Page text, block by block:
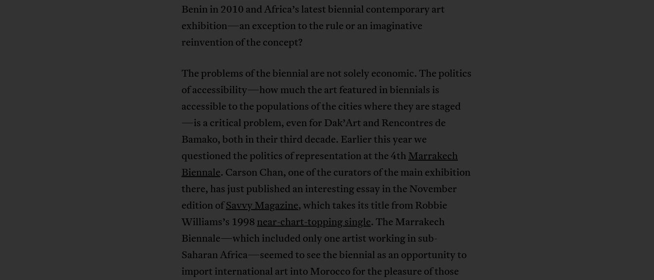
Benin in 2010 and Africa’s latest biennial contemporary art
exhibition—an exception to the rule or an imaginative
reinvention of the concept?
The problems of the biennial are not solely economic. The politics
of accessibility—how much the art featured in biennials is
accessible to the populations of the cities where they are staged
—is a critical problem, even for Dak’Art and Rencontres de
Bamako, both in their third decade. Earlier this year we
questioned the politics of representation at the 4th Marrakech
Biennale. Carson Chan, one of the curators of the main exhibition
there, has just published an interesting essay in the November
edition ofSavvy Magazine, which takes its title from Robbie
Williams’s 1998 near-chart-topping single. The Marrakech
Biennale—which included only one artist working in sub-
Saharan Africa—seemed to see the biennial as an opportunity to
import international art into Morocco for the pleasure of those